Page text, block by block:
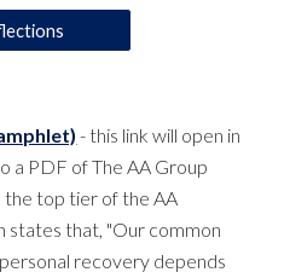
- this link will open in
a PDF of The AA Group
the top tier of the AA
states that, "Our common
recovery depends